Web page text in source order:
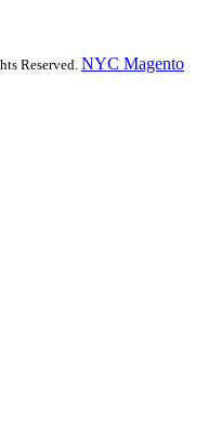
Reserved. NYC Magento